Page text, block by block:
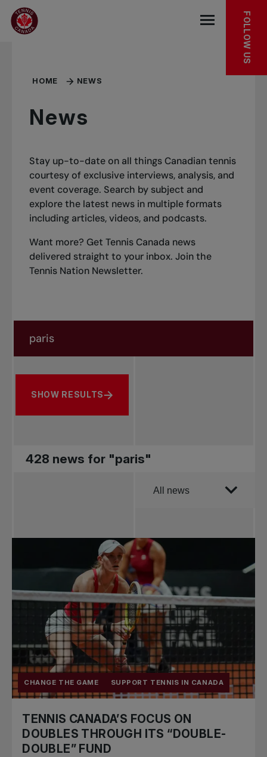
Skip to main menu
Skip to main content
Skip to footer
Open the
FOLLOW US
HOME NEWS
News
Stay up-to-date on all things Canadian tennis
courtesy of exclusive interviews, analysis, and
event coverage. Search by subject and
explore the latest news in multiple formats
including articles, videos, and podcasts.
Want more? Get Tennis Canada news
delivered straight to your inbox.Join the
Tennis Nation Newsletter.
Search by subject, player and more
SHOW RESULTS
428 news for "paris"
Order by
All news
Pro Tennis
Change the game
National
tournaments
CHANGE THE GAME SUPPORT TENNIS IN CANADA
TENNIS CANADA’S FOCUS ON
DOUBLES THROUGH ITS “DOUBLE-
DOUBLE” FUND